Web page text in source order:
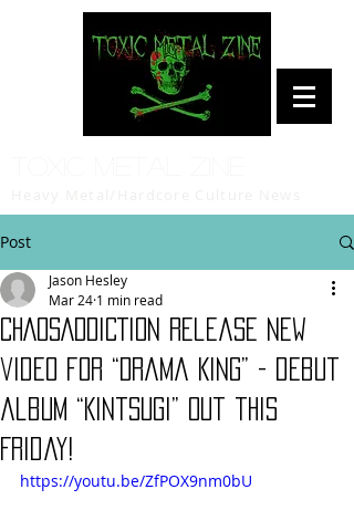
Post
CHAOSADDICTION release new
video for “Drama King” - debut
album “Kintsugi” out this
Friday!
Jason Hesley
Mar 24 1 min read
https://youtu.be/ZfPOX9nm0bU